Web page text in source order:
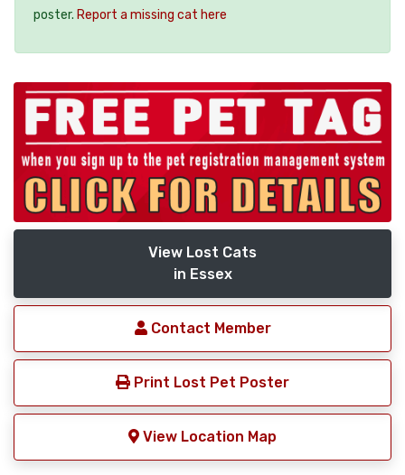
poster. Report a missing cat here
View Lost Cats
in Essex
Contact Member
Print Lost Pet Poster
View Location Map